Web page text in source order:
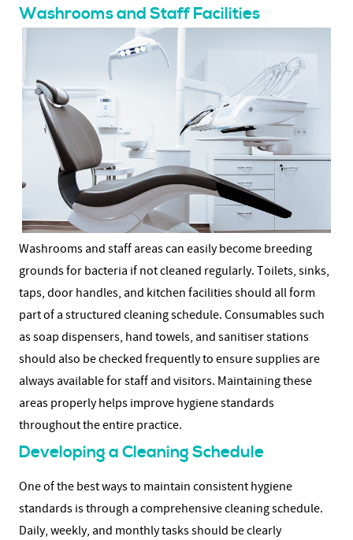
Washrooms and Staff Facilities
Washrooms and staff areas can easily become breeding
grounds for bacteria if not cleaned regularly. Toilets, sinks,
taps, door handles, and kitchen facilities should all form
part of a structured cleaning schedule. Consumables such
as soap dispensers, hand towels, and sanitiser stations
should also be checked frequently to ensure supplies are
always available for staff and visitors. Maintaining these
areas properly helps improve hygiene standards
throughout the entire practice.
Developing a Cleaning Schedule
One of the best ways to maintain consistent hygiene
standards is through a comprehensive cleaning schedule.
Daily, weekly, and monthly tasks should be clearly